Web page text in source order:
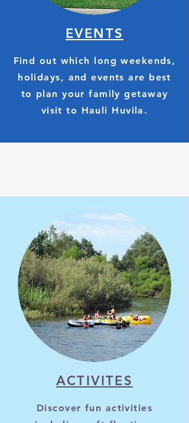
EVENTS
Find out which long weekends,
holidays, and events are best
to plan your family getaway
visit to Hauli Huvila.
ACTIVITES
Discover fun activities